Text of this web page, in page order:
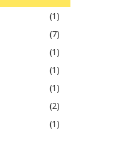
(1)
(7)
(1)
(1)
(1)
(2)
(1)